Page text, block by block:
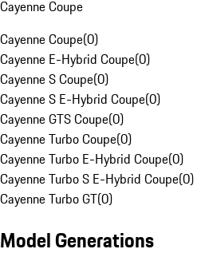
Cayenne Coupe
Cayenne Coupe(0)
Cayenne E-Hybrid Coupe(0)
Cayenne S Coupe(0)
Cayenne S E-Hybrid Coupe(0)
Cayenne GTS Coupe(0)
Cayenne Turbo Coupe(0)
Cayenne Turbo E-Hybrid Coupe(0)
Cayenne Turbo S E-Hybrid Coupe(0)
Cayenne Turbo GT(0)
Model Generations